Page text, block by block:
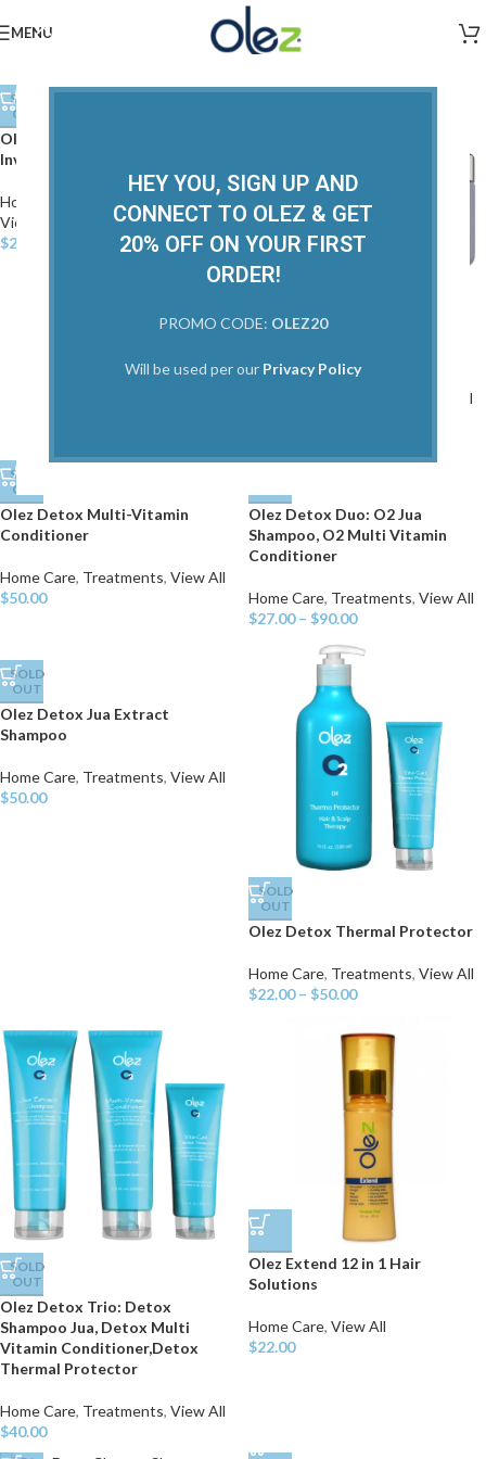
HEY YOU, SIGN UP AND
CONNECT TO OLEZ & GET
20% OFF ON YOUR FIRST
ORDER!
PROMO CODE: OLEZ20
Will be used per our Privacy Policy
MENU
Home Care
View All
$20.00
25.00
SOLD
OUT
Olez Apple Stem Cell
Invigoration Conditioner
Home Care Restorative Texture,
View All
$22.00
SOLD
OUT
View All
SOLD
OUT
Olez Detox Multi-Vitamin
Conditioner
Home Care, Treatments, View All
$50.00
Olez Detox Duo: O2 Jua
Shampoo, O2 Multi Vitamin
Conditioner
Home Care, Treatments, View All
$27.00 – $90.00
SOLD
OUT
Olez Detox Jua Extract
Shampoo
Home Care, Treatments, View All
$50.00
SOLD
OUT
Olez Detox Thermal Protector
Home Care, Treatments, View All
$22.00 – $50.00
SOLD
OUT
Olez Detox Trio: Detox
Shampoo Jua, Detox Multi
Vitamin Conditioner,Detox
Thermal Protector
Home Care, Treatments, View All
$40.00
Olez Extend 12 in 1 Hair
Solutions
Home Care, View All
$22.00